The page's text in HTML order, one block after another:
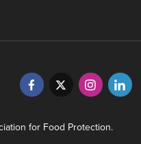
for Food Protection.